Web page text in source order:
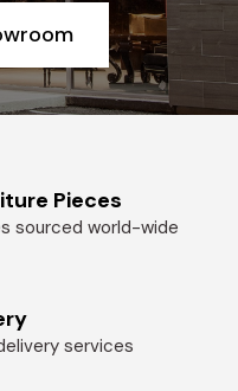
Pieces
sourced world-wide
services